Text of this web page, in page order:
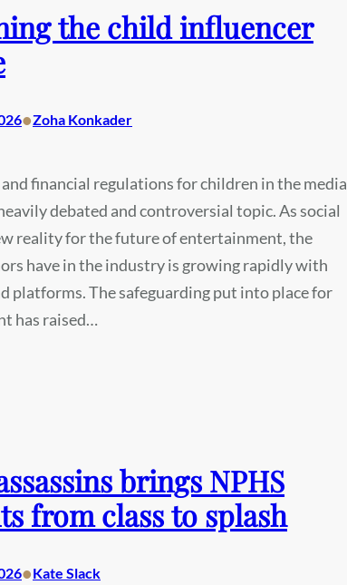
the child influencer
•Zoha Konkader
financial regulations for children in the media
debated and controversial topic. As social
reality for the future of entertainment, the
have in the industry is growing rapidly with
platforms. The safeguarding put into place for
has raised…
brings NPHS
from class to splash
•Kate Slack